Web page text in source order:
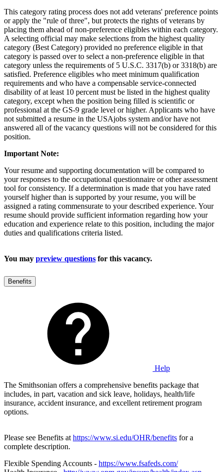
This category rating process does not add veterans' preference points
or apply the "rule of three", but protects the rights of veterans by
placing them ahead of non-preference eligibles within each category.
A selecting official may make selections from the highest quality
category (Best Category) provided no preference eligible in that
category is passed over to select a non-preference eligible in that
category unless the requirements of 5 U.S.C. 3317(b) or 3318(b) are
satisfied. Preference eligibles who meet minimum qualification
requirements and who have a compensable service-connected
disability of at least 10 percent must be listed in the highest quality
category, except when the position being filled is scientific or
professional at the GS-9 grade level or higher. Applicants who have
not submitted a resume in the USAjobs system and/or have not
answered all of the vacancy questions will not be considered for this
position.
Important Note:
Your resume and supporting documentation will be compared to
your responses to the occupational questionnaire or other assessment
tool for consistency. If a determination is made that you have rated
yourself higher than is supported by your resume, you will be
assigned a rating commensurate to your described experience. Your
resume should provide sufficient information regarding how your
education and experience relate to this position, including the major
duties and qualifications criteria listed.
You may preview questions for this vacancy.
Benefits
Help
The Smithsonian offers a comprehensive benefits package that
includes, in part, vacation and sick leave, holidays, health/life
insurance, accident insurance, and excellent retirement program
options.
Please see Benefits at https://www.si.edu/OHR/benefits for a
complete description.
Flexible Spending Accounts - https://www.fsafeds.com/